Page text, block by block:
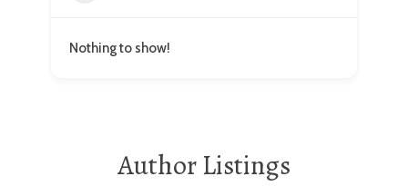
Nothing to show!
Author Listings